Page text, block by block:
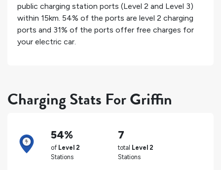
public charging station ports (Level 2 and Level 3)
within 15km. 54% of the ports are level 2 charging
ports and 31% of the ports offer free charges for
your electric car.
Charging Stats For Griffin
54%
of Level 2
Stations
7
total Level 2
Stations